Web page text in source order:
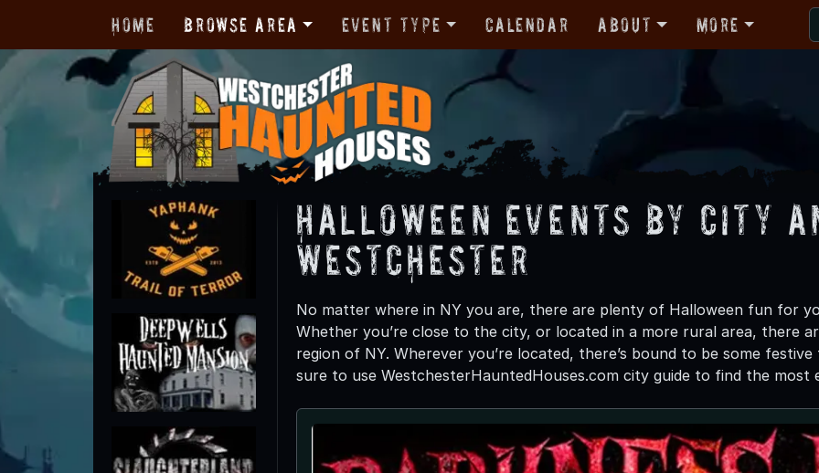
Home Browse Area Event Type Calendar About More
Halloween Events by City
Westchester
No matter where in NY you are, there are plenty of Halloween fun for
Whether you’re close to the city, or located in a more rural area, there
region of NY. Wherever you’re located, there’s bound to be some
sure to use WestchesterHauntedHouses.com city guide to find the